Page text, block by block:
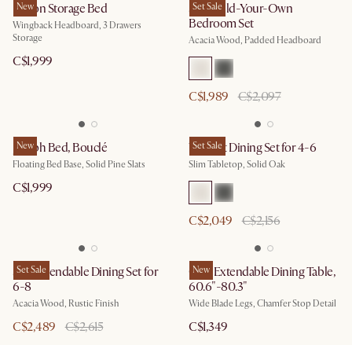
New
Dalton Storage Bed
Wingback Headboard, 3 Drawers
Storage
C$1,999
Set Sale
Seb Build-Your-Own
Bedroom Set
Acacia Wood, Padded Headboard
C$1,989 C$2,097
New
Joseph Bed, Bouclé
Floating Bed Base, Solid Pine Slats
C$1,999
Set Sale
Vincent Dining Set for 4-6
Slim Tabletop, Solid Oak
C$2,049 C$2,156
Set Sale
Seb Extendable Dining Set for
6-8
Acacia Wood, Rustic Finish
C$2,489 C$2,615
New
Casa Extendable Dining Table,
60.6"-80.3"
Wide Blade Legs, Chamfer Stop Detail
C$1,349